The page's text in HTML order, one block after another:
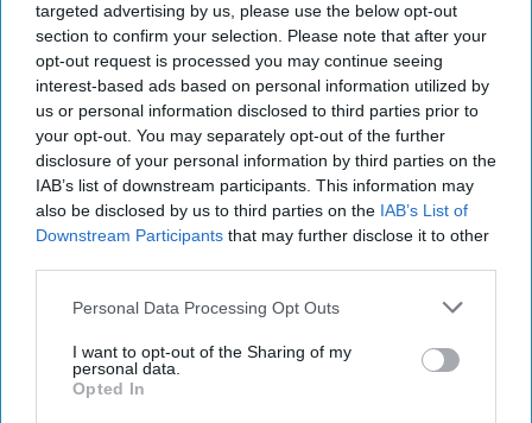
targeted advertising by us, please use the below opt-out
section to confirm your selection. Please note that after your
opt-out request is processed you may continue seeing
interest-based ads based on personal information utilized by
us or personal information disclosed to third parties prior to
your opt-out. You may separately opt-out of the further
disclosure of your personal information by third parties on the
IAB’s list of downstream participants. This information may
also be disclosed by us to third parties on the IAB’s List of
Downstream Participants that may further disclose it to other
Personal Data Processing Opt Outs
I want to opt-out of the Sharing of my
personal data.
Opted In
9 Things I Definitely Will And Won't
Do This Summer
I don't have a summer off, but
that doesn't mean I can't have
fun.
03 May 2019 The Narrative
325